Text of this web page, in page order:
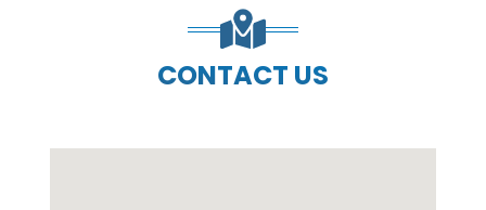
CONTACT US